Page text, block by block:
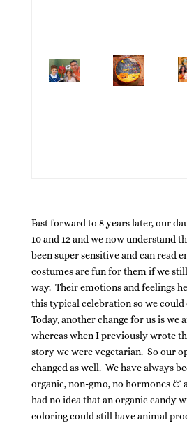
Fast forward to 8 years later, our
10 and 12 and we now understand
been super sensitive and can read
costumes are fun for them if we
way. Their emotions and feelings
this typical celebration so we
Today, another change for us is we
whereas when I previously wrote
story we were vegetarian. So our
changed as well. We have always
organic, non-gmo, no hormones
had no idea that an organic candy
coloring could still have animal